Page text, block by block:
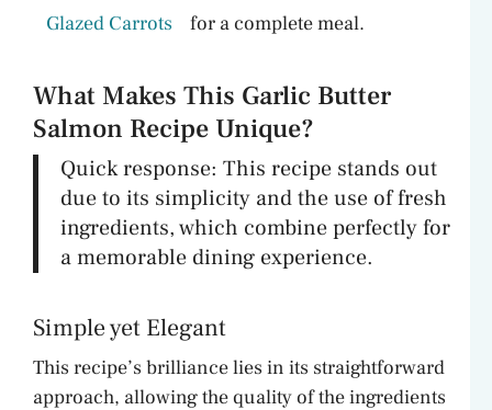
Glazed Carrots
for a complete meal.
What Makes This Garlic Butter
Salmon Recipe Unique?
Quick response: This recipe stands out
due to its simplicity and the use of fresh
ingredients, which combine perfectly for
a memorable dining experience.
Simple yet Elegant
This recipe’s brilliance lies in its straightforward
approach, allowing the quality of the ingredients